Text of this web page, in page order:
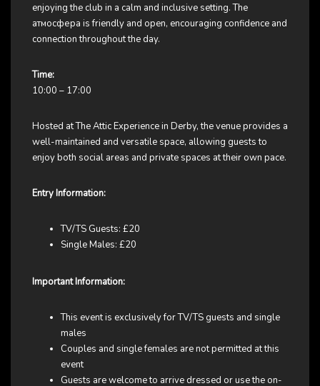
enjoying the club in a calm and inclusive setting. The
атмосфера is friendly and open, encouraging confidence and
connection throughout the day.
Time:
10:00 – 17:00
Hosted at The Attic Experience in Derby, the venue provides a
well-maintained and versatile space, allowing guests to
enjoy both social areas and private spaces at their own pace.
Entry Information:
TV/TS Guests: £20
Single Males: £20
Important Information:
This event is exclusively for TV/TS guests and single
males
Couples and single females are not permitted at this
event
Guests are welcome to arrive dressed or use the on-